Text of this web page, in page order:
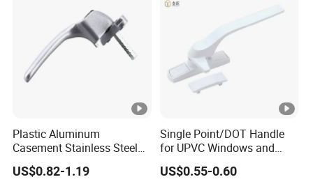
Plastic Aluminum
Casement Stainless Steel
Color Zinc Alloy Window
Handle
US$0.82-1.19
Single Point/DOT Handle
for UPVC Windows and
Doors
US$0.55-0.60